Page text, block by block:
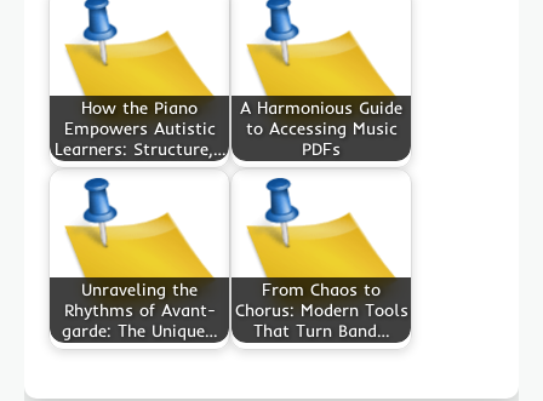
How the Piano
Empowers Autistic
Learners: Structure,…
A Harmonious Guide
to Accessing Music
PDFs
Unraveling the
Rhythms of Avant-
garde: The Unique…
From Chaos to
Chorus: Modern Tools
That Turn Band…